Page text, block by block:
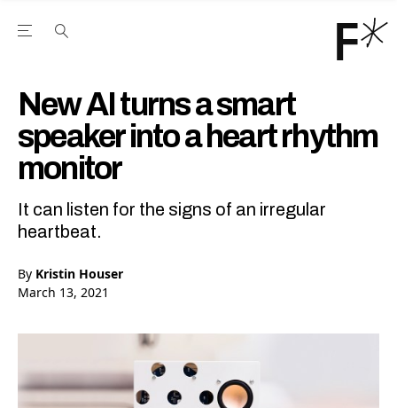
Open the Main Navigation Menu
New AI turns a smart
speaker into a heart rhythm
monitor
It can listen for the signs of an irregular
heartbeat.
By Kristin Houser
March 13, 2021